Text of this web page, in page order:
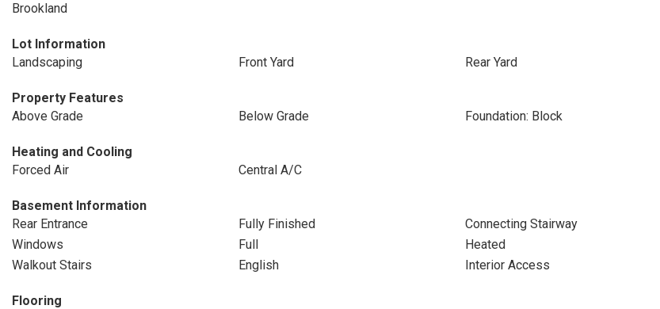
Brookland
Lot Information
Landscaping
Front Yard Rear Yard
Property Features
Above Grade
Below Grade Foundation: Block
Heating and Cooling
Forced Air
Central A/C
Basement Information
Rear Entrance
Fully Finished
Connecting Stairway
Windows
Full
Heated
Walkout Stairs
English Interior Access
Flooring